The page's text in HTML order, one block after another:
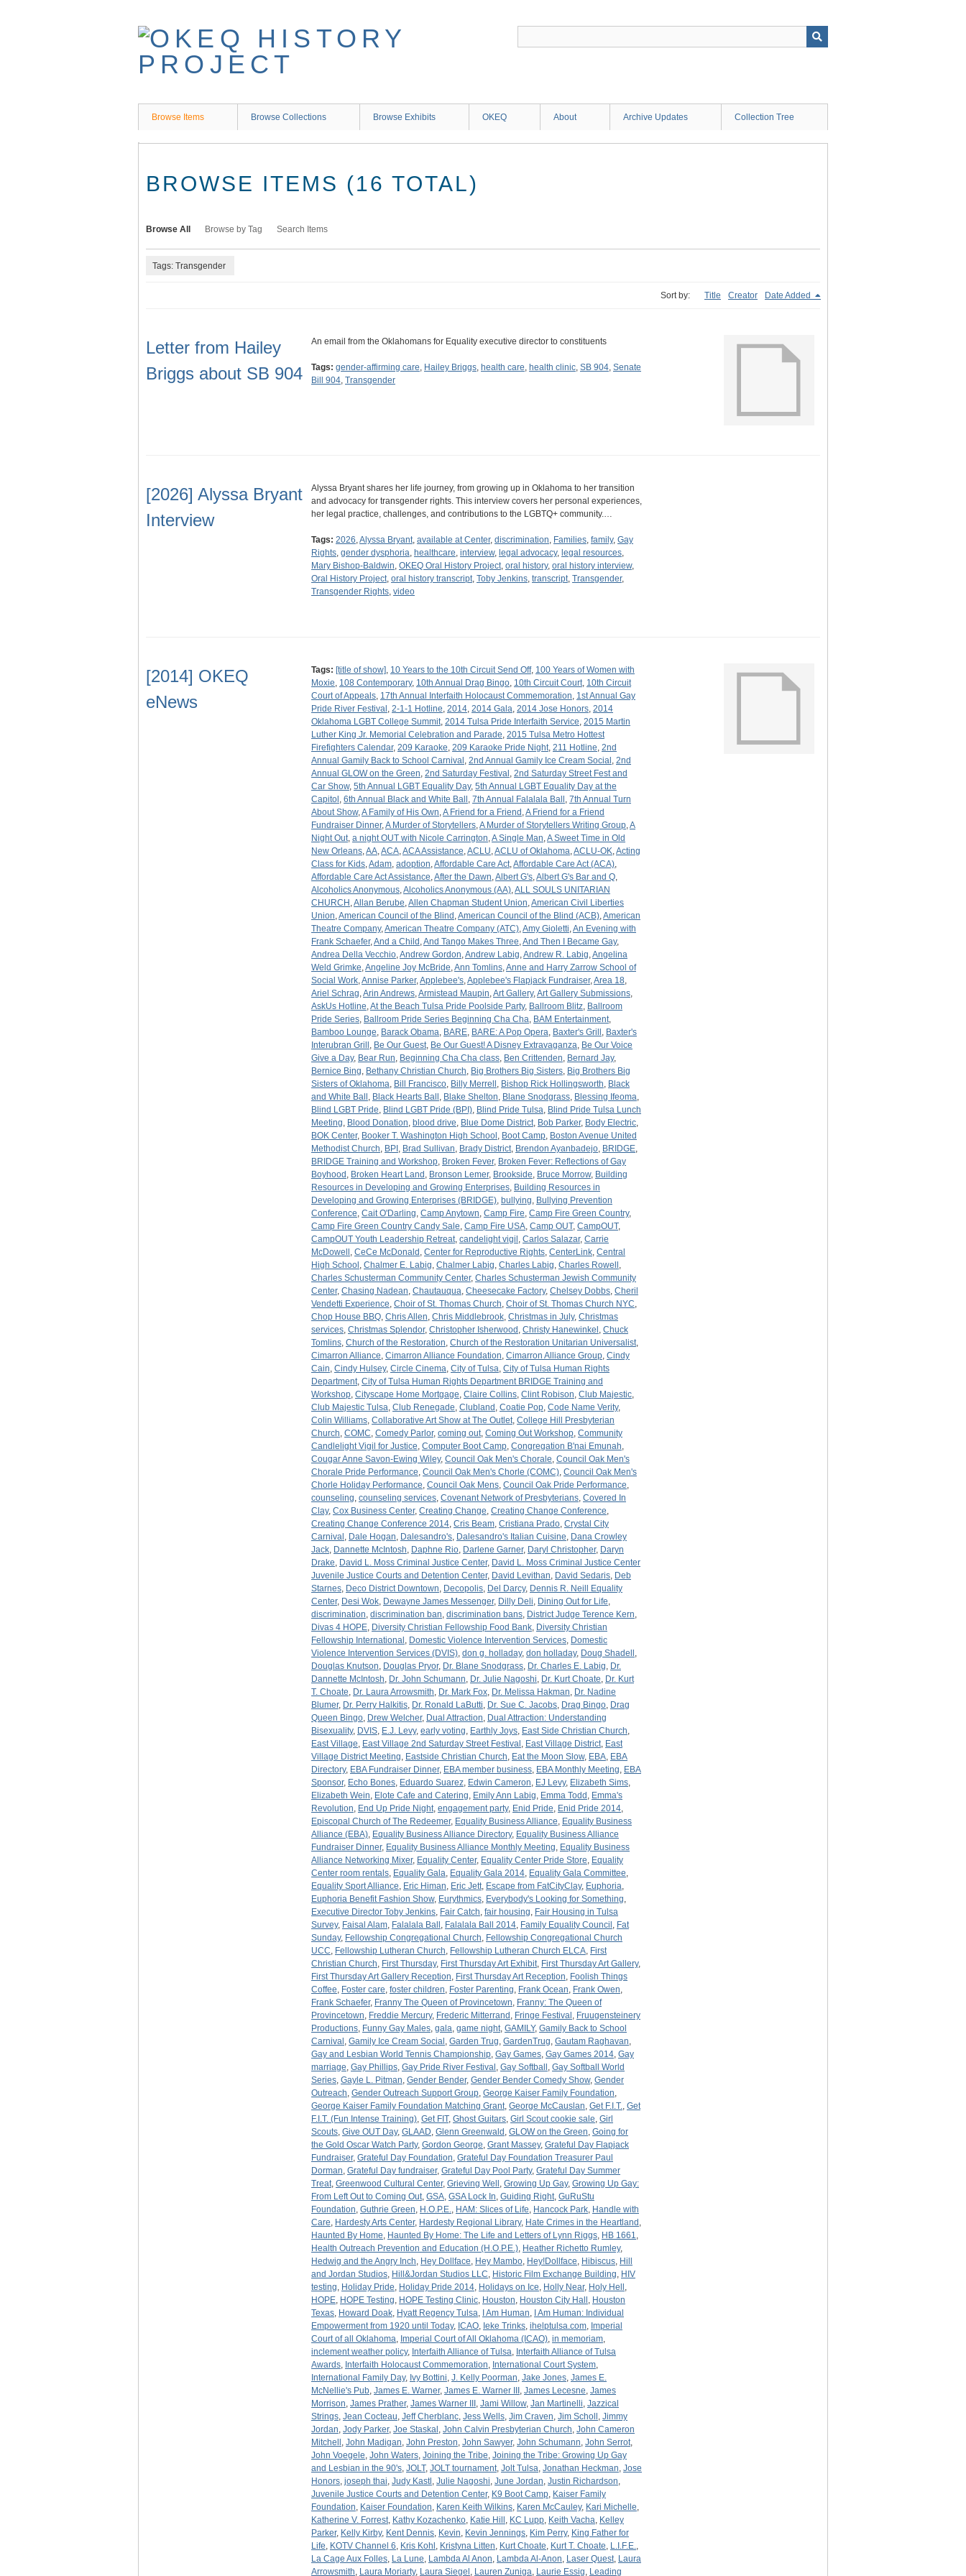
Browse Items Browse Collections Browse Exhibits OKEQ About Archive Updates Collection Tree
BROWSE ITEMS (16 TOTAL)
Browse All Browse by Tag Search Items
Tags: Transgender
Sort by: Title Creator Date Added
Letter from Hailey
Briggs about SB 904
An email from the Oklahomans for Equality executive director to constituents
Tags: gender-affirming care, Hailey Briggs, health care, health clinic, SB 904, Senate
Bill 904, Transgender
[2026] Alyssa Bryant
Interview
Alyssa Bryant shares her life journey, from growing up in Oklahoma to her transition
and advocacy for transgender rights. This interview covers her personal experiences,
her legal practice, challenges, and contributions to the LGBTQ+ community.…
Tags: 2026,Alyssa Bryant, available at Center, discrimination, Families, family, Gay
Rights, gender dysphoria, healthcare, interview, legal advocacy, legal resources,
Mary Bishop-Baldwin, OKEQ Oral History Project, oral history, oral history interview,
Oral History Project, oral history transcript, Toby Jenkins, transcript, Transgender,
Transgender Rights, video
[2014] OKEQ
eNews
Tags: [title of show], 10 Years to the 10th Circuit Send Off, 100 Years of Women with
Moxie, 108 Contemporary, 10th Annual Drag Bingo, 10th Circuit Court, 10th Circuit
Court of Appeals, 17th Annual Interfaith Holocaust Commemoration, 1st Annual Gay
Pride River Festival , 2-1-1 Hotline, 2014, 2014 Gala, 2014 Jose Honors, 2014
Oklahoma LGBT College Summit, 2014 Tulsa Pride Interfaith Service, 2015 Martin
Luther King Jr. Memorial Celebration and Parade, 2015 Tulsa Metro Hottest
Firefighters Calendar, 209 Karaoke, 209 Karaoke Pride Night, 211 Hotline, 2nd
Annual Gamily Back to School Carnival , 2nd Annual Gamily Ice Cream Social , 2nd
Annual GLOW on the Green, 2nd Saturday Festival , 2nd Saturday Street Fest and
Car Show, 5th Annual LGBT Equality Day, 5th Annual LGBT Equality Day at the
Capitol , 6th Annual Black and White Ball , 7th Annual Falalala Ball , 7th Annual Turn
About Show,A Family of His Own,A Friend for a Friend ,A Friend for a Friend
Fundraiser Dinner,A Murder of Storytellers,A Murder of Storytellers Writing Group,A
Night Out, a night OUT with Nicole Carrington,A Single Man,A Sweet Time in Old
New Orleans,AA,ACA,ACA Assistance,ACLU,ACLU of Oklahoma,ACLU-OK,Acting
Class for Kids,Adam, adoption,Affordable Care Act,Affordable Care Act (ACA),
Affordable Care Act Assistance,After the Dawn,Albert G's,Albert G's Bar and Q,
Alcoholics Anonymous,Alcoholics Anonymous (AA),ALL SOULS UNITARIAN
CHURCH ,Allan Berube,Allen Chapman Student Union,American Civil Liberties
Union,American Council of the Blind ,American Council of the Blind (ACB),American
Theatre Company,American Theatre Company (ATC),Amy Gioletti,An Evening with
Frank Schaefer,And a Child ,And Tango Makes Three,And Then I Became Gay,
Andrea Della Vecchio,Andrew Gordon,Andrew Labig,Andrew R. Labig,Angelina
Weld Grimke,Angeline Joy McBride,Ann Tomlins,Anne and Harry Zarrow School of
Social Work,Annise Parker,Applebee's,Applebee's Flapjack Fundraiser,Area 18,
Ariel Schrag,Arin Andrews,Armistead Maupin,Art Gallery,Art Gallery Submissions,
AskUs Hotline,At the Beach Tulsa Pride Poolside Party, Ballroom Blitz, Ballroom
Pride Series, Ballroom Pride Series Beginning Cha Cha, BAM Entertainment,
Bamboo Lounge, Barack Obama, BARE, BARE: A Pop Opera, Baxter's Grill , Baxter's
Interubran Grill , Be Our Guest, Be Our Guest! A Disney Extravaganza, Be Our Voice
Give a Day, Bear Run, Beginning Cha Cha class, Ben Crittenden, Bernard Jay,
Bernice Bing, Bethany Christian Church, Big Brothers Big Sisters, Big Brothers Big
Sisters of Oklahoma, Bill Francisco, Billy Merrell , Bishop Rick Hollingsworth, Black
and White Ball , Black Hearts Ball , Blake Shelton, Blane Snodgrass, Blessing Ifeoma,
Blind LGBT Pride, Blind LGBT Pride (BPI), Blind Pride Tulsa, Blind Pride Tulsa Lunch
Meeting, Blood Donation, blood drive, Blue Dome District, Bob Parker, Body Electric,
BOK Center, Booker T. Washington High School , Boot Camp, Boston Avenue United
Methodist Church, BPI , Brad Sullivan, Brady District, Brendon Ayanbadejo, BRIDGE,
BRIDGE Training and Workshop, Broken Fever, Broken Fever: Reflections of Gay
Boyhood , Broken Heart Land , Bronson Lemer, Brookside, Bruce Morrow, Building
Resources in Developing and Growing Enterprises, Building Resources in
Developing and Growing Enterprises (BRIDGE), bullying, Bullying Prevention
Conference, Cait O'Darling, Camp Anytown, Camp Fire, Camp Fire Green Country,
Camp Fire Green Country Candy Sale, Camp Fire USA, Camp OUT, CampOUT,
CampOUT Youth Leadership Retreat, candelight vigil , Carlos Salazar, Carrie
McDowell , CeCe McDonald , Center for Reproductive Rights, CenterLink, Central
High School , Chalmer E. Labig, Chalmer Labig, Charles Labig, Charles Rowell ,
Charles Schusterman Community Center, Charles Schusterman Jewish Community
Center, Chasing Nadean, Chautauqua, Cheesecake Factory, Chelsey Dobbs, Cheril
Vendetti Experience, Choir of St. Thomas Church, Choir of St. Thomas Church NYC,
Chop House BBQ, Chris Allen, Chris Middlebrook, Christmas in July, Christmas
services, Christmas Splendor, Christopher Isherwood , Christy Hanewinkel , Chuck
Tomlins, Church of the Restoration, Church of the Restoration Unitarian Universalist,
Cimarron Alliance, Cimarron Alliance Foundation, Cimarron Alliance Group, Cindy
Cain, Cindy Hulsey, Circle Cinema, City of Tulsa, City of Tulsa Human Rights
Department, City of Tulsa Human Rights Department BRIDGE Training and
Workshop, Cityscape Home Mortgage, Claire Collins, Clint Robison, Club Majestic,
Club Majestic Tulsa, Club Renegade, Clubland , Coatie Pop, Code Name Verity,
Colin Williams, Collaborative Art Show at The Outlet, College Hill Presbyterian
Church, COMC, Comedy Parlor, coming out, Coming Out Workshop, Community
Candlelight Vigil for Justice, Computer Boot Camp, Congregation B'nai Emunah,
Cougar Anne Savon-Ewing Wiley, Council Oak Men's Chorale, Council Oak Men's
Chorale Pride Performance, Council Oak Men's Chorle (COMC), Council Oak Men's
Chorle Holiday Performance, Council Oak Mens, Council Oak Pride Performance,
counseling, counseling services, Covenant Network of Presbyterians, Covered In
Clay, Cox Business Center, Creating Change, Creating Change Conference,
Creating Change Conference 2014, Cris Beam, Cristiana Prado, Crystal City
Carnival , Dale Hogan, Dalesandro's, Dalesandro's Italian Cuisine, Dana Crowley
Jack, Dannette McIntosh, Daphne Rio, Darlene Garner, Daryl Christopher, Daryn
Drake, David L. Moss Criminal Justice Center, David L. Moss Criminal Justice Center
Juvenile Justice Courts and Detention Center, David Levithan, David Sedaris, Deb
Starnes, Deco District Downtown, Decopolis, Del Darcy, Dennis R. Neill Equality
Center, Desi Wok, Dewayne James Messenger, Dilly Deli, Dining Out for Life,
discrimination, discrimination ban, discrimination bans, District Judge Terence Kern,
Divas 4 HOPE, Diversity Christian Fellowship Food Bank, Diversity Christian
Fellowship International , Domestic Violence Intervention Services, Domestic
Violence Intervention Services (DVIS), don g. holladay, don holladay, Doug Shadell ,
Douglas Knutson, Douglas Pryor, Dr. Blane Snodgrass, Dr. Charles E. Labig, Dr.
Dannette McIntosh, Dr. John Schumann, Dr. Julie Nagoshi, Dr. Kurt Choate, Dr. Kurt
T. Choate, Dr. Laura Arrowsmith, Dr. Mark Fox, Dr. Melissa Hakman, Dr. Nadine
Blumer, Dr. Perry Halkitis, Dr. Ronald LaButti, Dr. Sue C. Jacobs, Drag Bingo, Drag
Queen Bingo, Drew Welcher, Dual Attraction, Dual Attraction: Understanding
Bisexuality, DVIS, E.J. Levy, early voting, Earthly Joys, East Side Christian Church,
East Village, East Village 2nd Saturday Street Festival , East Village District, East
Village District Meeting, Eastside Christian Church, Eat the Moon Slow, EBA, EBA
Directory, EBA Fundraiser Dinner, EBA member business, EBA Monthly Meeting, EBA
Sponsor, Echo Bones, Eduardo Suarez, Edwin Cameron, EJ Levy, Elizabeth Sims,
Elizabeth Wein, Elote Cafe and Catering, Emily Ann Labig, Emma Todd , Emma's
Revolution, End Up Pride Night, engagement party, Enid Pride, Enid Pride 2014,
Episcopal Church of The Redeemer, Equality Business Alliance, Equality Business
Alliance (EBA), Equality Business Alliance Directory, Equality Business Alliance
Fundraiser Dinner, Equality Business Alliance Monthly Meeting, Equality Business
Alliance Networking Mixer, Equality Center, Equality Center Pride Store, Equality
Center room rentals, Equality Gala, Equality Gala 2014, Equality Gala Committee,
Equality Sport Alliance, Eric Himan, Eric Jett, Escape from FatCityClay, Euphoria,
Euphoria Benefit Fashion Show, Eurythmics, Everybody's Looking for Something,
Executive Director Toby Jenkins, Fair Catch, fair housing, Fair Housing in Tulsa
Survey, Faisal Alam, Falalala Ball , Falalala Ball 2014, Family Equality Council , Fat
Sunday, Fellowship Congregational Church, Fellowship Congregational Church
UCC, Fellowship Lutheran Church, Fellowship Lutheran Church ELCA, First
Christian Church, First Thursday, First Thursday Art Exhibit, First Thursday Art Gallery,
First Thursday Art Gallery Reception, First Thursday Art Reception, Foolish Things
Coffee, Foster care, foster children, Foster Parenting, Frank Ocean, Frank Owen,
Frank Schaefer, Franny The Queen of Provincetown, Franny: The Queen of
Provincetown, Freddie Mercury, Frederic Mitterrand , Fringe Festival , Fruugensteinery
Productions, Funny Gay Males, gala, game night, GAMILY, Gamily Back to School
Carnival , Gamily Ice Cream Social , Garden Trug, GardenTrug, Gautam Raghavan,
Gay and Lesbian World Tennis Championship, Gay Games, Gay Games 2014, Gay
marriage, Gay Phillips, Gay Pride River Festival , Gay Softball , Gay Softball World
Series, Gayle L. Pitman, Gender Bender, Gender Bender Comedy Show, Gender
Outreach, Gender Outreach Support Group, George Kaiser Family Foundation,
George Kaiser Family Foundation Matching Grant, George McCauslan, Get F.I.T., Get
F.I.T. (Fun Intense Training), Get FIT, Ghost Guitars, Girl Scout cookie sale, Girl
Scouts, Give OUT Day, GLAAD, Glenn Greenwald , GLOW on the Green, Going for
the Gold Oscar Watch Party, Gordon George, Grant Massey, Grateful Day Flapjack
Fundraiser, Grateful Day Foundation, Grateful Day Foundation Treasurer Paul
Dorman, Grateful Day fundraiser, Grateful Day Pool Party, Grateful Day Summer
Treat, Greenwood Cultural Center, Grieving Well , Growing Up Gay, Growing Up Gay:
From Left Out to Coming Out, GSA, GSA Lock In, Guiding Right, GuRuStu
Foundation, Guthrie Green, H.O.P.E., HAM: Slices of Life, Hancock Park, Handle with
Care, Hardesty Arts Center, Hardesty Regional Library, Hate Crimes in the Heartland ,
Haunted By Home, Haunted By Home: The Life and Letters of Lynn Riggs, HB 1661,
Health Outreach Prevention and Education (H.O.P.E.), Heather Richetto Rumley,
Hedwig and the Angry Inch, Hey Dollface, Hey Mambo, Hey!Dollface, Hibiscus, Hill
and Jordan Studios, Hill&Jordan Studios LLC, Historic Film Exchange Building, HIV
testing, Holiday Pride, Holiday Pride 2014, Holidays on Ice, Holly Near, Holy Hell ,
HOPE, HOPE Testing, HOPE Testing Clinic, Houston, Houston City Hall , Houston
Texas, Howard Doak, Hyatt Regency Tulsa, I Am Human, I Am Human: Individual
Empowerment from 1920 until Today, ICAO, Ieke Trinks, ihelptulsa.com, Imperial
Court of all Oklahoma, Imperial Court of All Oklahoma (ICAO), in memoriam,
inclement weather policy, Interfaith Alliance of Tulsa, Interfaith Alliance of Tulsa
Awards, Interfaith Holocaust Commemoration, International Court System,
International Family Day, Ivy Bottini, J. Kelly Poorman, Jake Jones, James E.
McNellie's Pub, James E. Warner, James E. Warner III , James Lecesne, James
Morrison, James Prather, James Warner III , Jami Willow, Jan Martinelli, Jazzical
Strings, Jean Cocteau, Jeff Cherblanc, Jess Wells, Jim Craven, Jim Scholl , Jimmy
Jordan, Jody Parker, Joe Staskal , John Calvin Presbyterian Church, John Cameron
Mitchell , John Madigan, John Preston, John Sawyer, John Schumann, John Serrot,
John Voegele, John Waters, Joining the Tribe, Joining the Tribe: Growing Up Gay
and Lesbian in the 90's, JOLT, JOLT tournament, Jolt Tulsa, Jonathan Heckman, Jose
Honors, joseph thai, Judy Kastl , Julie Nagoshi, June Jordan, Justin Richardson,
Juvenile Justice Courts and Detention Center, K9 Boot Camp, Kaiser Family
Foundation, Kaiser Foundation, Karen Keith Wilkins, Karen McCauley, Kari Michelle,
Katherine V. Forrest, Kathy Kozachenko, Katie Hill , KC Lupp, Keith Vacha, Kelley
Parker, Kelly Kirby, Kent Dennis, Kevin, Kevin Jennings, Kim Perry, King Father for
Life, KOTV Channel 6, Kris Kohl , Kristyna Litten, Kurt Choate, Kurt T. Choate, L.I.F.E.,
La Cage Aux Folles, La Lune, Lambda Al Anon, Lambda Al-Anon, Laser Quest, Laura
Arrowsmith, Laura Moriarty, Laura Siegel , Lauren Zuniga, Laurie Essig, Leading